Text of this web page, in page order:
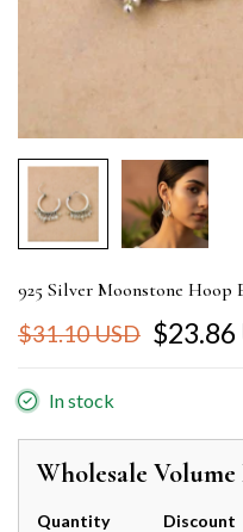
925 Silver Moonstone Hoop
$31.10 USD $23.86
In stock
Wholesale
Quantity Discount